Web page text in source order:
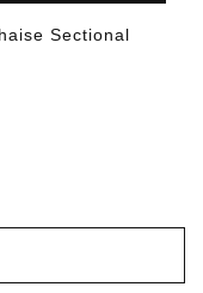
Sectional